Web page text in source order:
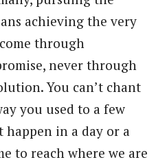
achieving the very
through
never through
You can’t chant
you used to a few
happen in a day or a
to reach where we are